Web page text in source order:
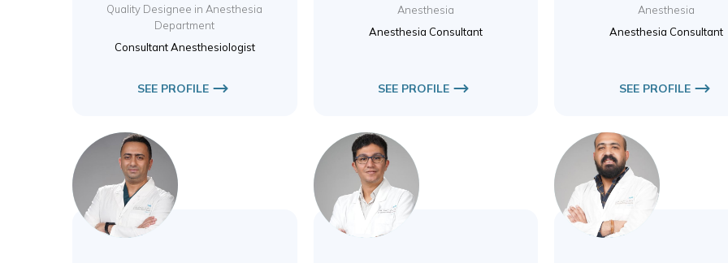
Quality Designee in Anesthesia
Department
Consultant Anesthesiologist
SEE PROFILE
Anesthesia
Anesthesia Consultant
SEE PROFILE
Anesthesia
Anesthesia Consultant
SEE PROFILE